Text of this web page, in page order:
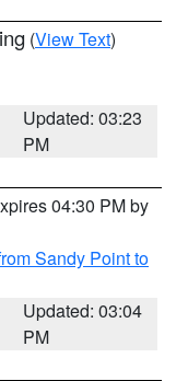
(View Text)
Updated: 03:23
PM
04:30 PM by
Sandy Point to
Updated: 03:04
PM